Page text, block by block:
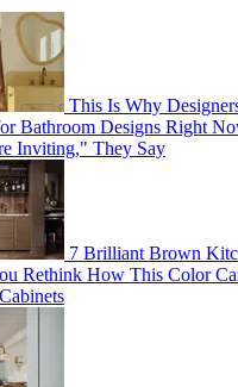
This Is Why
Bathroom Designs Right
Inviting," They Say
7 Brilliant Brown
Rethink How This Color